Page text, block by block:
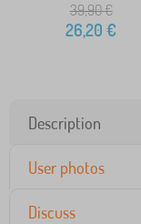
39,90€
26,20 €
Description
User photos
Discuss